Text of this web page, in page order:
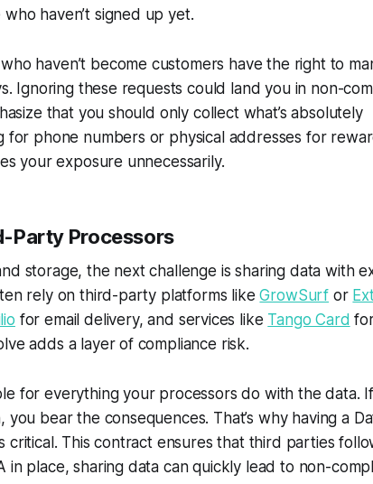
haven’t signed up yet.
haven’t become customers have the right to
Ignoring these requests could land you in non-
that you should only collect what’s absolutely
for phone numbers or physical addresses for
your exposure unnecessarily.
Party Processors
storage, the next challenge is sharing data with
rely on third-party platforms likeGrowSurf or
for email delivery, and services like Tango Card
adds a layer of compliance risk.
for everything your processors do with the data.
bear the consequences. That’s why having a
critical. This contract ensures that third parties
in place, sharing data can quickly lead to non-